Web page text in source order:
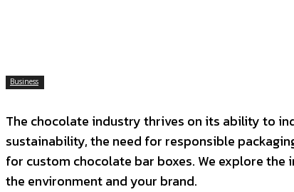
Business
The chocolate industry thrives on its ability to
sustainability, the need for responsible
for custom chocolate bar boxes. We explore
the environment and your brand.